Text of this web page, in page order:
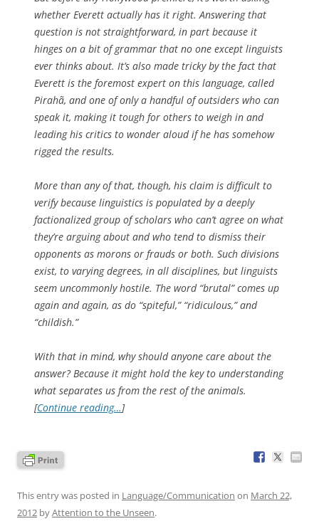
whether Everett actually has it right. Answering that
question is not straightforward, in part because it
hinges on a bit of grammar that no one except linguists
ever thinks about. It’s also made tricky by the fact that
Everett is the foremost expert on this language, called
Pirahã, and one of only a handful of outsiders who can
speak it, making it tough for others to weigh in and
leading his critics to wonder aloud if he has somehow
rigged the results.
More than any of that, though, his claim is difficult to
verify because linguistics is populated by a deeply
factionalized group of scholars who can’t agree on what
they’re arguing about and who tend to dismiss their
opponents as morons or frauds or both. Such divisions
exist, to varying degrees, in all disciplines, but linguists
seem uncommonly hostile. The word “brutal” comes up
again and again, as do “spiteful,” “ridiculous,” and
“childish.”
With that in mind, why should anyone care about the
answer? Because it might hold the key to understanding
what separates us from the rest of the animals.
[Continue reading…]
This entry was posted in Language/Communication on March 22,
2012 byAttention to the Unseen.